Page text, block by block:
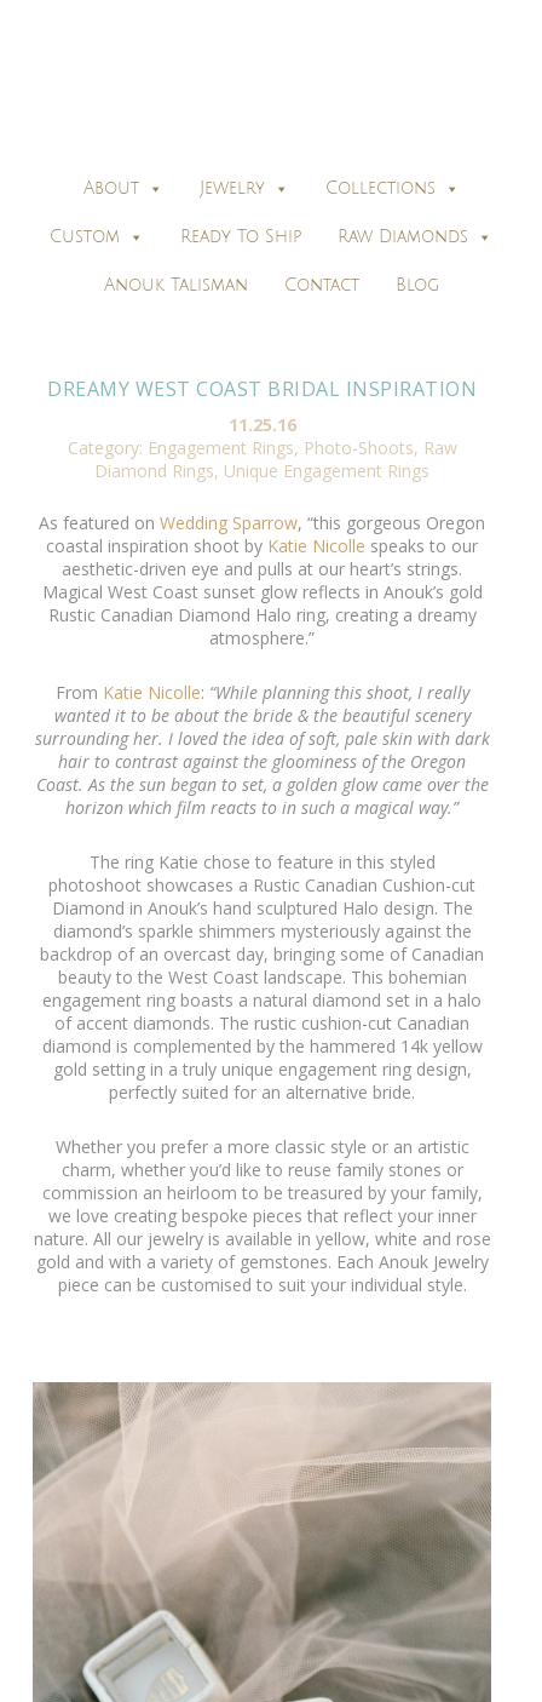
About Jewelry Collections
Custom Ready To Ship Raw Diamonds
Anouk Talisman Contact Blog
DREAMY WEST COAST BRIDAL INSPIRATION
11.25.16
Category: Engagement Rings, Photo-Shoots, Raw
Diamond Rings, Unique Engagement Rings
As featured on Wedding Sparrow, “this gorgeous Oregon
coastal inspiration shoot by Katie Nicolle speaks to our
aesthetic-driven eye and pulls at our heart’s strings.
Magical West Coast sunset glow reflects in Anouk’s gold
Rustic Canadian Diamond Halo ring, creating a dreamy
atmosphere.”
From Katie Nicolle: “While planning this shoot, I really
wanted it to be about the bride & the beautiful scenery
surrounding her. I loved the idea of soft, pale skin with dark
hair to contrast against the gloominess of the Oregon
Coast. As the sun began to set, a golden glow came over the
horizon which film reacts to in such a magical way.”
The ring Katie chose to feature in this styled
photoshoot showcases a Rustic Canadian Cushion-cut
Diamond in Anouk’s hand sculptured Halo design. The
diamond’s sparkle shimmers mysteriously against the
backdrop of an overcast day, bringing some of Canadian
beauty to the West Coast landscape. This bohemian
engagement ring boasts a natural diamond set in a halo
of accent diamonds. The rustic cushion-cut Canadian
diamond is complemented by the hammered 14k yellow
gold setting in a truly unique engagement ring design,
perfectly suited for an alternative bride.
Whether you prefer a more classic style or an artistic
charm, whether you’d like to reuse family stones or
commission an heirloom to be treasured by your family,
we love creating bespoke pieces that reflect your inner
nature. All our jewelry is available in yellow, white and rose
gold and with a variety of gemstones. Each Anouk Jewelry
piece can be customised to suit your individual style.